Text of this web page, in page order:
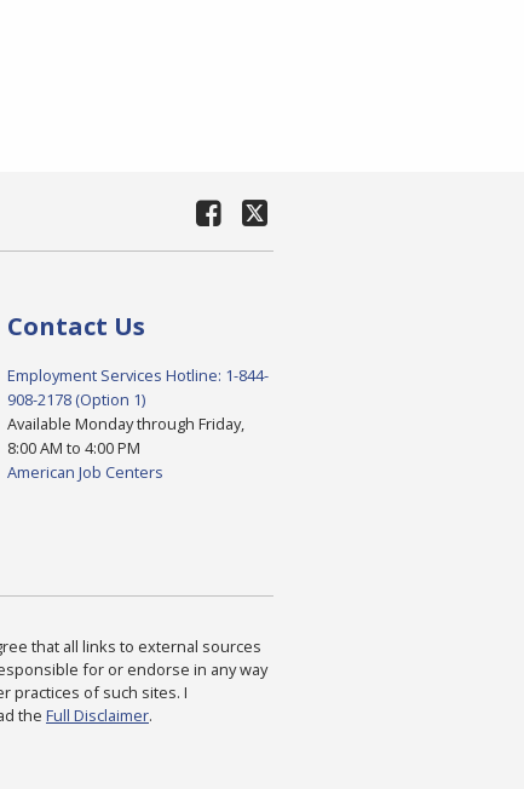
Contact Us
Employment Services Hotline: 1-844-
908-2178 (Option 1)
Available Monday through Friday,
8:00 AM to 4:00 PM
American Job Centers
that all links to external sources
for or endorse in any way
practices of such sites. I
the Full Disclaimer.